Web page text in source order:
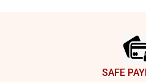
SAFE